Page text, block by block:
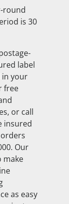
round
is 30
label
in your
free
or call
insured
Our
make
as easy